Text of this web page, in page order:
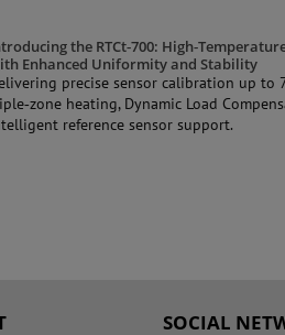
the RTCt‑700:
Enhanced Uniformity and Stability
precise sensor calibration up to
heating, Dynamic Load
reference sensor support.
SOCIAL